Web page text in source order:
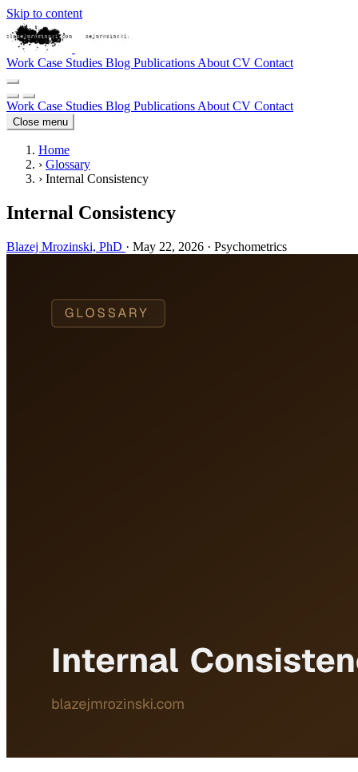
Skip to content
Work Case Studies Blog Publications About CV Contact
Work Case Studies Blog Publications About CV Contact
Close menu
Home
› Glossary
› Internal Consistency
Internal Consistency
Blazej Mrozinski, PhD · May 22, 2026 · Psychometrics